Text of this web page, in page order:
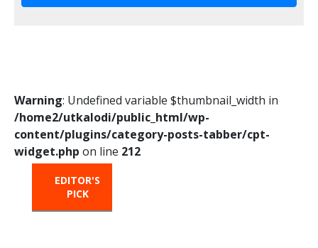
Warning: Undefined variable $thumbnail_width in
/home2/utkalodi/public_html/wp-
content/plugins/category-posts-tabber/cpt-
widget.php on line 212
EDITOR'S
PICK